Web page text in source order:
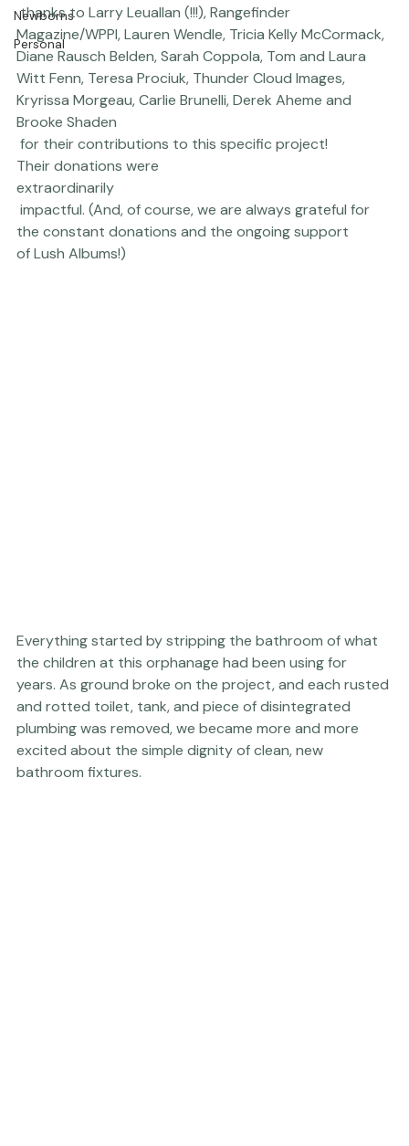
Thriving Kindness
Newborns
Personal
MASSIVE
thanks to Larry Leuallan (!!!), Rangefinder
Magazine/WPPI, Lauren Wendle, Tricia Kelly McCormack
Diane Rausch Belden, Sarah Coppola, Tom and Laura
Witt Fenn, Teresa Prociuk, Thunder Cloud Images,
Kryrissa Morgeau,
Brooke Shaden
for their contributions to this specific project!
Their donations were
extraordinarily
impactful. (And, of course, we are always grateful for
the constant donations and the ongoing support
Everything started by stripping the bathroom of what
the children at this orphanage had been using for
years. As ground broke on the project, and each rusted
and rotted toilet, tank, and piece of disintegrated
plumbing was removed, we became more and more
excited about the simple dignity of clean, new